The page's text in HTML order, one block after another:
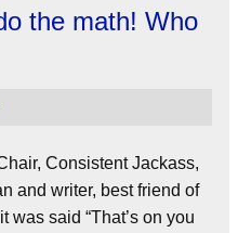
the math! Who
Consistent Jackass,
and writer, best friend of
was said “That’s on you